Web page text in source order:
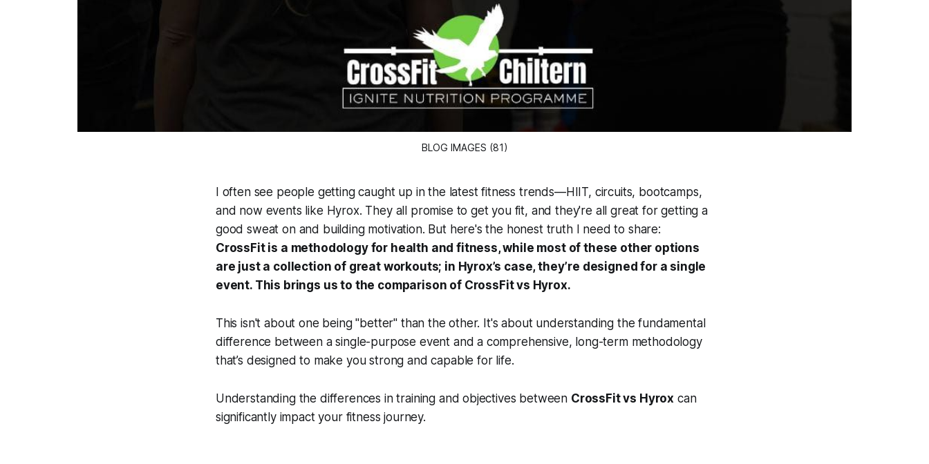
BLOG IMAGES (81)
I often see people getting caught up in the latest fitness trends—HIIT, circuits, bootcamps,
and now events like Hyrox. They all promise to get you fit, and they're all great for getting a
good sweat on and building motivation. But here's the honest truth I need to share:
CrossFit is a methodology for health and fitness, while most of these other options
are just a collection of great workouts; in Hyrox’s case, they’re designed for a single
event. This brings us to the comparison of CrossFit vs Hyrox.
This isn't about one being "better" than the other. It's about understanding the fundamental
difference between a single-purpose event and a comprehensive, long-term methodology
that’s designed to make you strong and capable for life.
Understanding the differences in training and objectives between CrossFit vs Hyrox can
significantly impact your fitness journey.